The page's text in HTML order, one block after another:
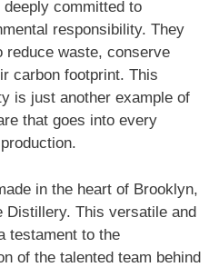
committed to
responsibility. They
waste, conserve
carbon footprint. This
is just another example of
that goes into every
in the heart of Brooklyn,
Distillery. This versatile and
testament to the
of the talented team behind